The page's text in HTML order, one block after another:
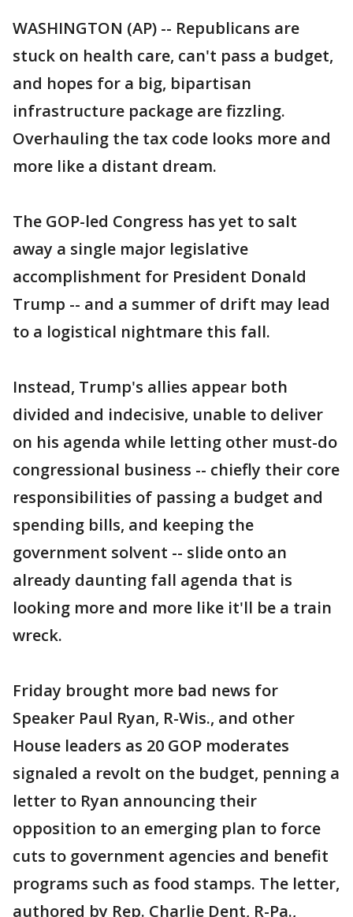
WASHINGTON (AP) -- Republicans are
stuck on health care, can't pass a budget,
and hopes for a big, bipartisan
infrastructure package are fizzling.
Overhauling the tax code looks more and
more like a distant dream.
The GOP-led Congress has yet to salt
away a single major legislative
accomplishment for President Donald
Trump -- and a summer of drift may lead
to a logistical nightmare this fall.
Instead, Trump's allies appear both
divided and indecisive, unable to deliver
on his agenda while letting other must-do
congressional business -- chiefly their core
responsibilities of passing a budget and
spending bills, and keeping the
government solvent -- slide onto an
already daunting fall agenda that is
looking more and more like it'll be a train
wreck.
Friday brought more bad news for
Speaker Paul Ryan, R-Wis., and other
House leaders as 20 GOP moderates
signaled a revolt on the budget, penning a
letter to Ryan announcing their
opposition to an emerging plan to force
cuts to government agencies and benefit
programs such as food stamps. The letter,
authored by Rep. Charlie Dent, R-Pa.,